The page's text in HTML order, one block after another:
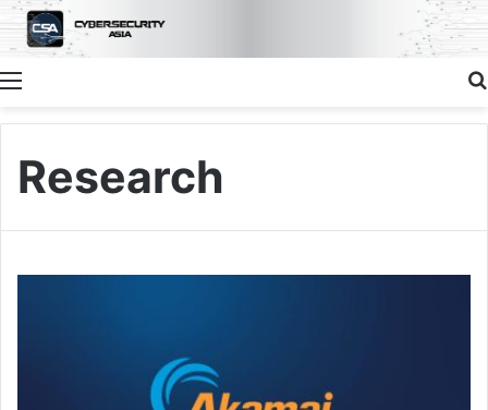
Menu
Research